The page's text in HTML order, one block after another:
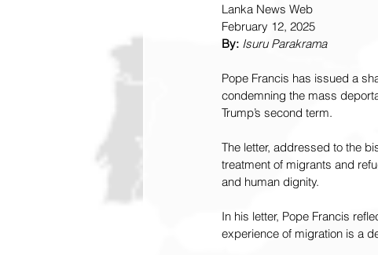
Lanka News Web
February 12, 2025
By: Isuru Parakrama
Pope Francis has issued a
condemning the mass
Trump’s second term.
The letter, addressed to the
treatment of migrants and
and human dignity.
In his letter, Pope Francis
experience of migration is a